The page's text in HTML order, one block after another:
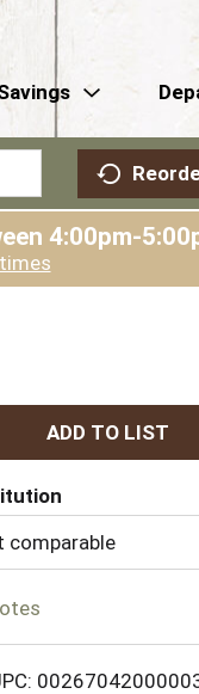
4:00pm-
A
d
o
comparable